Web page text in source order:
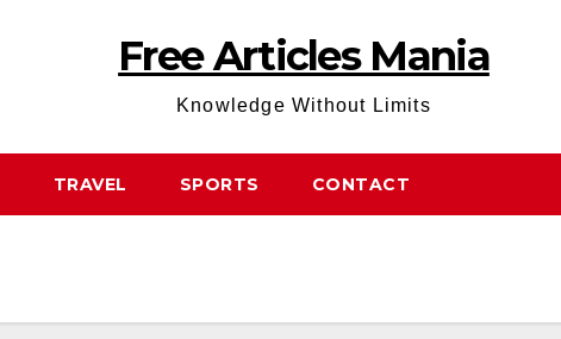
Free Articles Mania
Knowledge Without Limits
TRAVEL SPORTS CONTACT